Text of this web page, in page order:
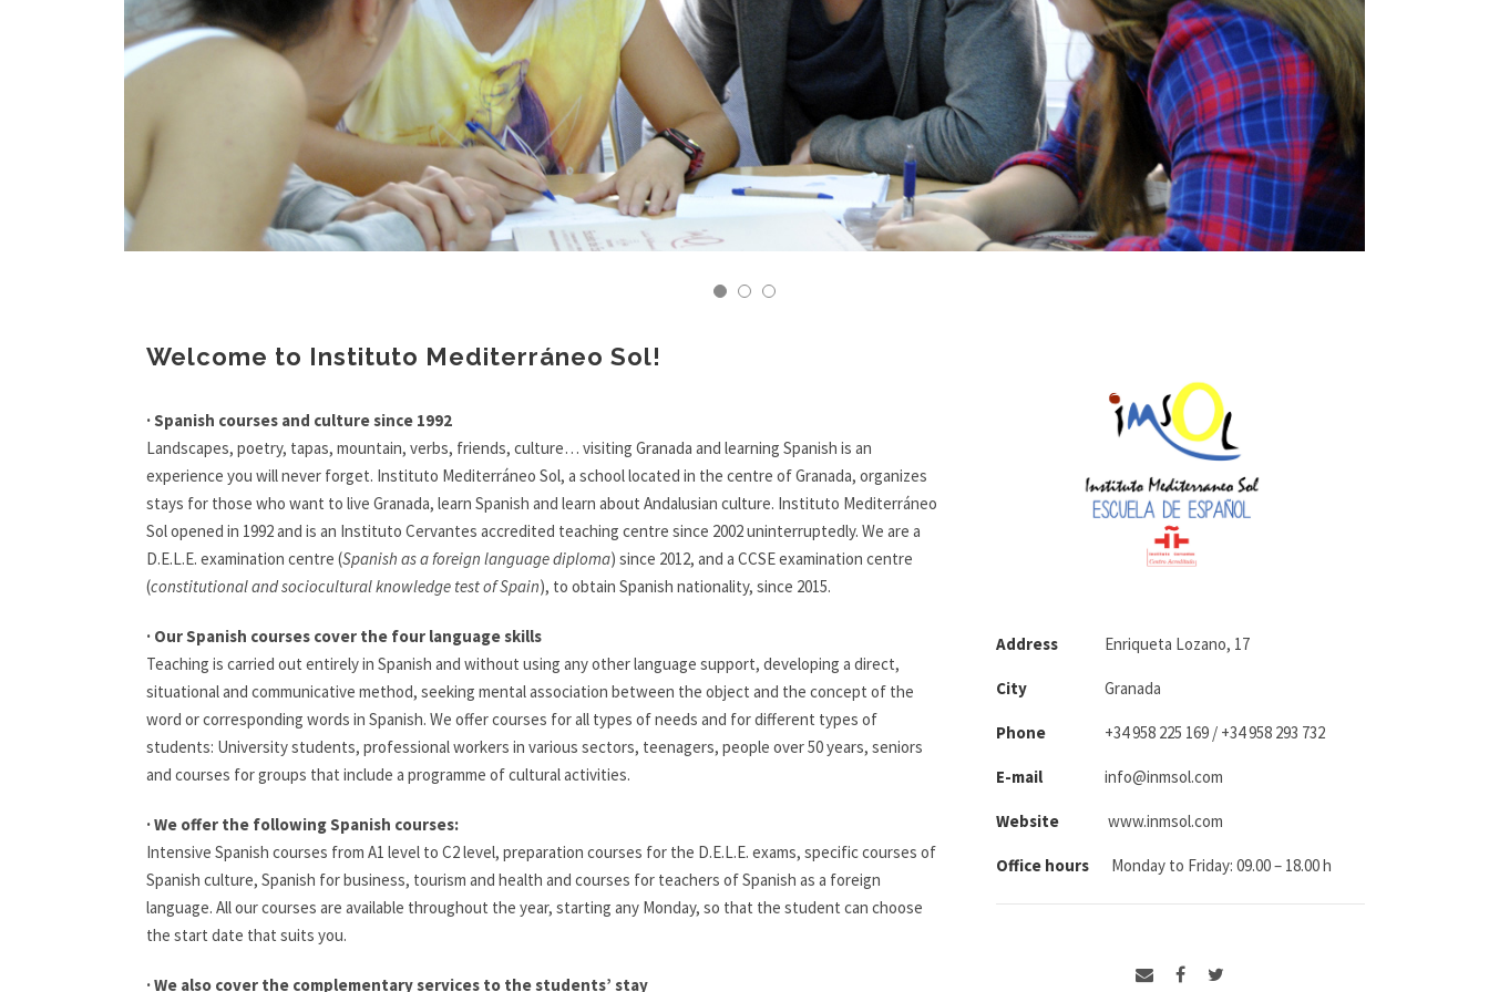
Welcome to Instituto Mediterráneo Sol!
· Spanish courses and culture since 1992
Landscapes, poetry, tapas, mountain, verbs, friends, culture… visiting Granada and learning Spanish is an
experience you will never forget. Instituto Mediterráneo Sol, a school located in the centre of Granada, organizes
stays for those who want to live Granada, learn Spanish and learn about Andalusian culture. Instituto Mediterráneo
Sol opened in 1992 and is an Instituto Cervantes accredited teaching centre since 2002 uninterruptedly. We are a
D.E.L.E. examination centre (Spanish as a foreign language diploma) since 2012, and a CCSE examination centre
(constitutional and sociocultural knowledge test of Spain), to obtain Spanish nationality, since 2015.
· Our Spanish courses cover the four language skills
Teaching is carried out entirely in Spanish and without using any other language support, developing a direct,
situational and communicative method, seeking mental association between the object and the concept of the
word or corresponding words in Spanish. We offer courses for all types of needs and for different types of
students: University students, professional workers in various sectors, teenagers, people over 50 years, seniors
and courses for groups that include a programme of cultural activities.
· We offer the following Spanish courses:
Intensive Spanish courses from A1 level to C2 level, preparation courses for the D.E.L.E. exams, specific courses of
Spanish culture, Spanish for business, tourism and health and courses for teachers of Spanish as a foreign
language. All our courses are available throughout the year, starting any Monday, so that the student can choose
the start date that suits you.
· We also cover the complementary services to the students’ stay
Address Enriqueta Lozano, 17
City Granada
Phone +34 958 225 169 / +34 958 293 732
E-mail info@inmsol.com
Website www.inmsol.com
Office hours Monday to Friday: 09.00 – 18.00 h